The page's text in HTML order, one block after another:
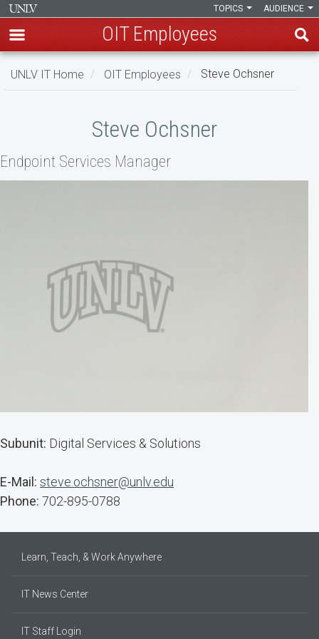
Skip
AUDIENCE
TOPICS
OIT Employees
UNLV IT Home OIT Employees Steve Ochsner
Steve Ochsner
Endpoint Services Manager
Subunit: Digital Services & Solutions
E-Mail: steve.ochsner@unlv.edu
Phone: 702-895-0788
Learn, Teach, & Work Anywhere
IT News Center
IT Staff Login